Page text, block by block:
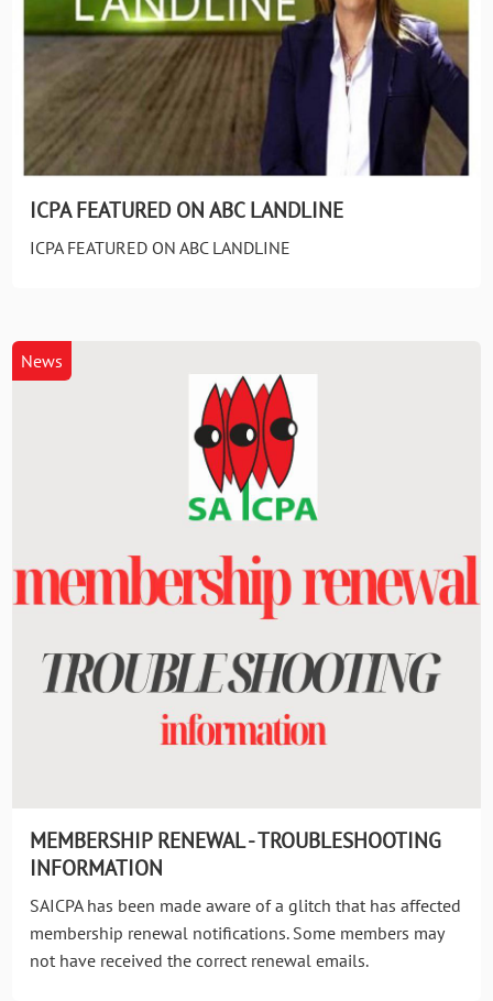
ICPA FEATURED ON ABC LANDLINE
ICPA FEATURED ON ABC LANDLINE
News
MEMBERSHIP RENEWAL - TROUBLESHOOTING
INFORMATION
SAICPA has been made aware of a glitch that has affected
membership renewal notifications. Some members may
not have received the correct renewal emails.